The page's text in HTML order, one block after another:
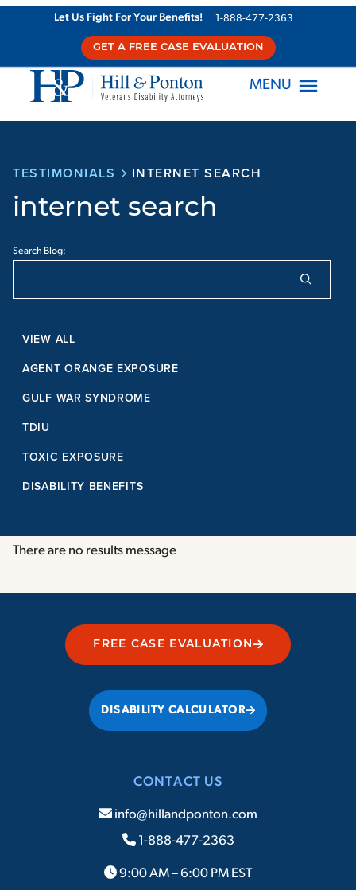
Let Us Fight For Your Benefits! 1-888-477-2363
GET A FREE CASE EVALUATION
MENU
TESTIMONIALS INTERNET SEARCH
internet search
Search Blog:
VIEW ALL
AGENT ORANGE EXPOSURE
GULF WAR SYNDROME
TDIU
TOXIC EXPOSURE
DISABILITY BENEFITS
There are no results message
FREE CASE EVALUATION
DISABILITY CALCULATOR
CONTACT US
info@hillandponton.com
1-888-477-2363
9:00 AM – 6:00 PM EST